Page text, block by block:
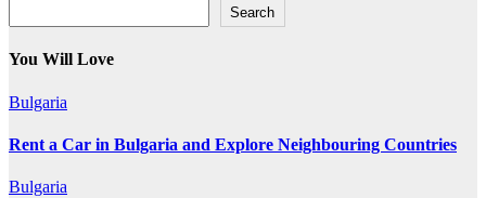
Search
You Will Love
Bulgaria
Rent a Car in Bulgaria and Explore Neighbouring Countries
Bulgaria